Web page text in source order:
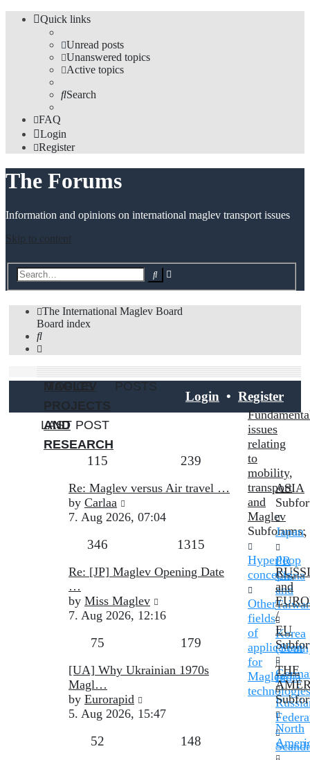
Quick links
Unread posts
Unanswered topics
Active topics
Search
FAQ
Login
Register
The Forums
Information and opinions on international maglev transport issues
Skip to content
Search
The International Maglev Board
Board index
Search
MAGLEV
PROJECTS
AND
RESEARCH
TOPICS POSTS
LAST POST
issues
relating
to
mobility,
transport
and
Maglev
Subforums:
Hyperloop
concepts,
Other
fields
of
application
for
Maglev
technologies
115 239
Last
post
Re: Maglev versus Air travel …
by Carlaa
the
7. Aug 2026, 07:04
ASIA
Japan,
PR
China
and
Korea
India
346 1315
Last
post
Re: [JP] Maglev Opening Date
…
by Miss Maglev
the
7. Aug 2026, 12:16
and
/
EU
75 179
Last
post
[UA] Why Ukrainian 1970s
Magl…
by Eurorapid
the
5. Aug 2026, 15:47
THE
North
52 148
Login • Register